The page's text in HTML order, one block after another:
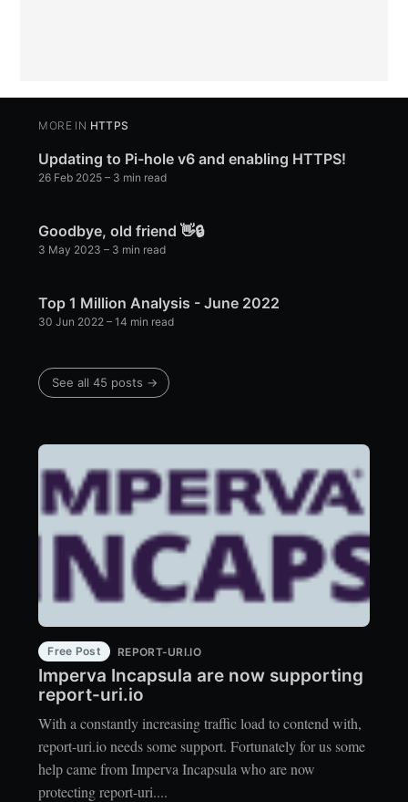
MORE IN HTTPS
Updating to Pi-hole v6 and enabling HTTPS!
26 Feb 2025 – 3 min read
Goodbye, old friend 👋🔒
3 May 2023 – 3 min read
Top 1 Million Analysis - June 2022
30 Jun 2022 – 14 min read
See all 45 posts →
Free Post REPORT-URI.IO
Imperva Incapsula are now supporting
report-uri.io
With a constantly increasing traffic load to contend with,
report-uri.io needs some support. Fortunately for us some
help came from Imperva Incapsula who are now
protecting report-uri....